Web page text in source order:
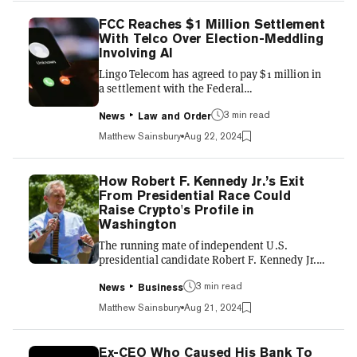
Polymarket data shows. Punters had placed
his chances at 50% when the bet was first
created on Sunday, but it fell sharply after it
became clear that the French...
FCC Reaches $1 Million Settlement
With Telco Over Election-Meddling
Involving AI
Lingo Telecom has agreed to pay $1 million in
a settlement with the Federal
generated robocalls that mimicked President
Joe Biden’s voice and were designed to
interfere with the 2024 New Hampshire
presidential primary. The calls were
orchestrated by Steve Kramer, a political
consultant who was subsequently charged
with 13 felony counts of voter suppression and
13 misdemeanor counts of impersonation of a
candidate and fined $6 million by the FCC
earlier this yea...
News Law and Order
3 min read
Matthew Sainsbury Aug 22, 2024
How Robert F. Kennedy Jr.’s Exit
From Presidential Race Could
Raise Crypto's Profile in
Washington
The running mate of independent U.S.
presidential candidate Robert F. Kennedy Jr.
withdrawing from the race in a bid to help
bolster the campaign of former president
Donald Trump. It shows a growing concern
among political elites that Trump could lose in
November. Kennedy has been one of crypto's
News Business
3 min read
Matthew Sainsbury Aug 21, 2024
Ex-CEO Who Caused His Bank To